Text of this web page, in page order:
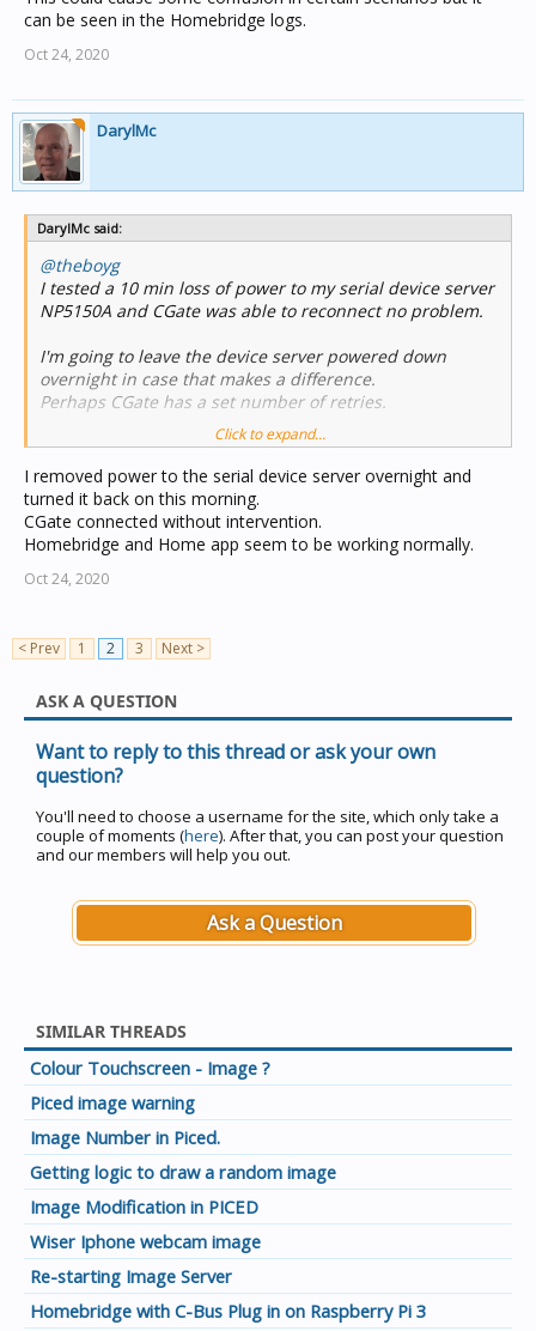
can be seen in the Homebridge logs.
Oct 24, 2020
DarylMc
DarylMc said:
@theboyg
I tested a 10 min loss of power to my serial device server
NP5150A and CGate was able to reconnect no problem.
I'm going to leave the device server powered down
overnight in case that makes a difference.
Perhaps CGate has a set number of retries.
One other thing I noted is that Homebridge logs showed
the loss of the CBus interface but the Home app was
showing the accessories operating normally and no
indication that the accessories were offline.
This could cause some confusion in certain scenarios
but it can be seen in the Homebridge logs.
Click to expand...
I removed power to the serial device server overnight and
turned it back on this morning.
CGate connected without intervention.
Homebridge and Home app seem to be working normally.
Oct 24, 2020
< Prev 1 2 3 Next >
ASK A QUESTION
Want to reply to this thread or ask your own
question?
You'll need to choose a username for the site, which only take a
couple of moments (here). After that, you can post your question
and our members will help you out.
Ask a Question
SIMILAR THREADS
Colour Touchscreen - Image ?
Piced image warning
Image Number in Piced.
Getting logic to draw a random image
Image Modification in PICED
Wiser Iphone webcam image
Re-starting Image Server
Homebridge with C-Bus Plug in on Raspberry Pi 3